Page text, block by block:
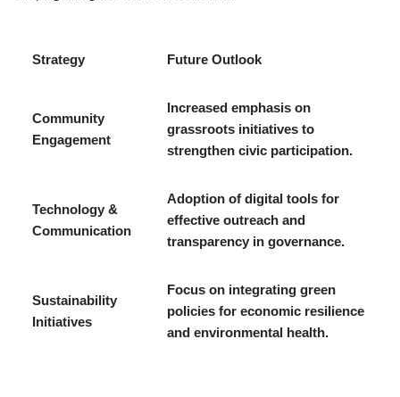
Strategy Future Outlook
Community
Engagement
Increased emphasis on
grassroots initiatives to
strengthen civic participation.
Technology &
Communication
Adoption of digital tools for
effective outreach and
transparency in governance.
Sustainability
Initiatives
Focus on integrating green
policies for economic resilience
and environmental health.